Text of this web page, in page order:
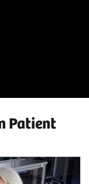
Patient